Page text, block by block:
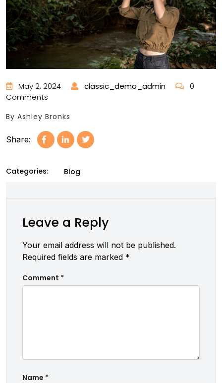
May 2, 2024 classic_demo_admin
0
Comments
By Ashley Bronks
Share:
Categories: Blog
Leave a Reply
Your email address will not be published.
Required fields are marked *
Comment *
Name *